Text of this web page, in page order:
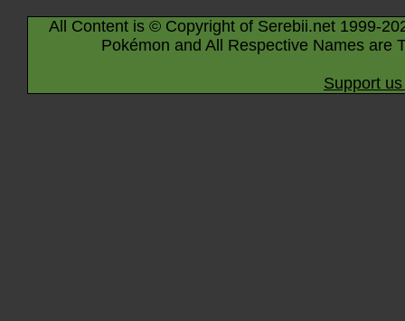
All Content is © Copyright of Serebii.net 1999-
Pokémon and All Respective Names are
Support